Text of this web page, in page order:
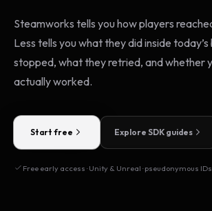
Steamworks tells you how players
Less tells you what they did inside
stopped, what they retried, and whether
actually worked.
Start free Explore SDK guides
Free early access · Unity & Unreal · pseudonymous